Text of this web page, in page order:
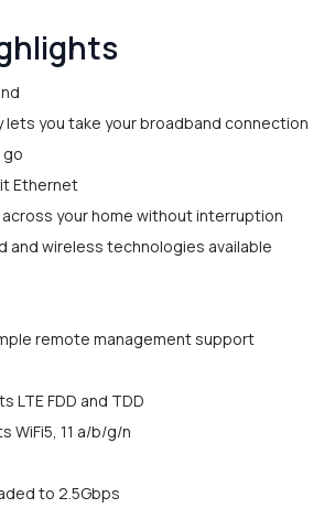
lets you take your broadband connection
go
Ethernet
your home without interruption
and wireless technologies available
remote management support
LTE FDD and TDD
WiFi5, 11 a/b/g/n
to 2.5Gbps